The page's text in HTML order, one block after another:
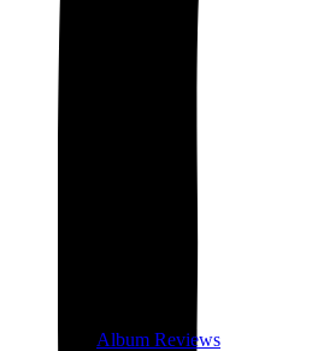
Album Reviews